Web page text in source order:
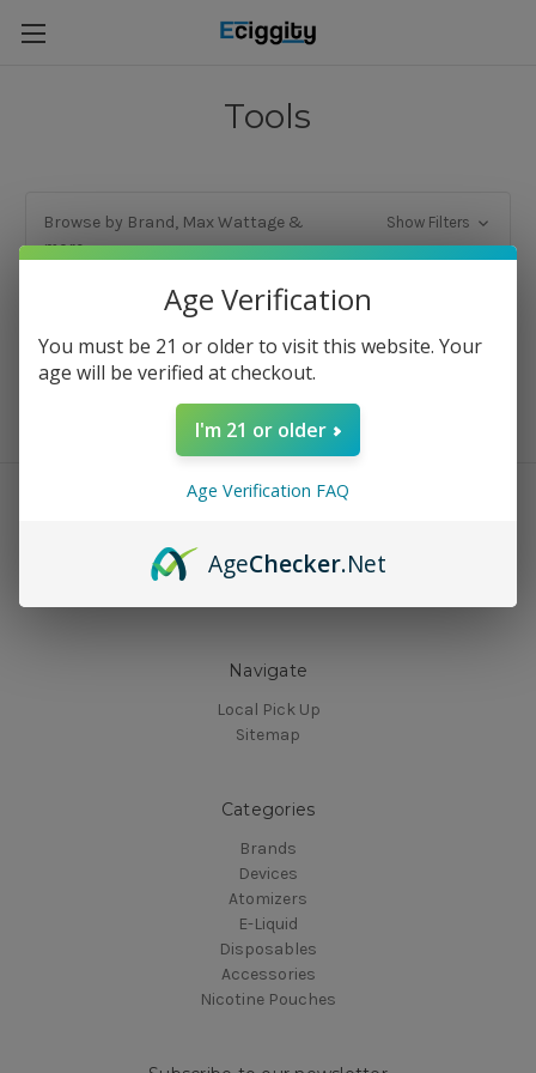
Tools
Browse by Brand, Max Wattage &
more
Show Filters
There are no products listed under this category.
Navigate
Local Pick Up
Sitemap
Categories
Brands
Devices
Atomizers
E-Liquid
Disposables
Accessories
Nicotine Pouches
Age Verification
You must be 21 or older to visit this website. Your
age will be verified at checkout.
I'm 21 or older
Age Verification FAQ
AgeChecker.Net